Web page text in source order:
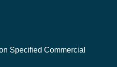
Specified Commercial